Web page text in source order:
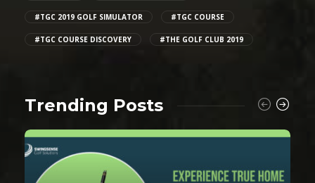
#TGC 2019 GOLF SIMULATOR #TGC COURSE
#TGC COURSE DISCOVERY #THE GOLF CLUB 2019
Trending Posts